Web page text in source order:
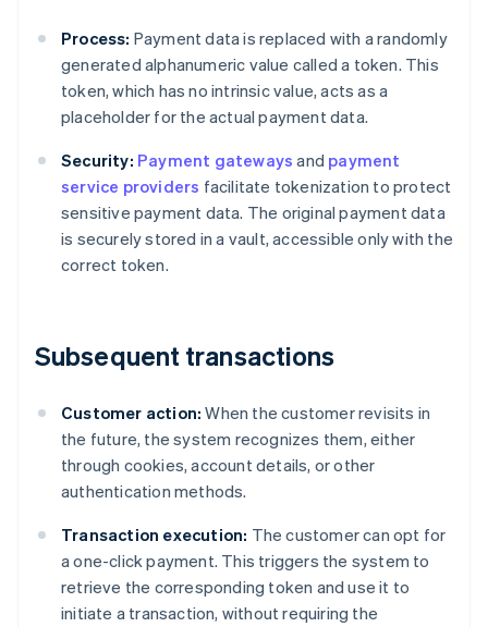
Process: Payment data is replaced with a randomly
generated alphanumeric value called a token. This
token, which has no intrinsic value, acts as a
placeholder for the actual payment data.
Security: Payment gateways and payment
service providers facilitate tokenization to protect
sensitive payment data. The original payment data
is securely stored in a vault, accessible only with the
correct token.
Subsequent transactions
Customer action: When the customer revisits in
the future, the system recognizes them, either
through cookies, account details, or other
authentication methods.
Transaction execution: The customer can opt for
a one-click payment. This triggers the system to
retrieve the corresponding token and use it to
initiate a transaction, without requiring the